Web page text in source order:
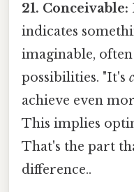
21. Conceivable:
indicates
imaginable,
possibilities. "It's
achieve even
This implies
That's the part
difference..